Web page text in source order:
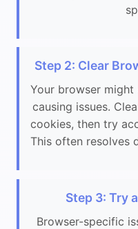
Step 2: Clear
Your browser
causing issues.
cookies, then try
This often resolves
Step 3: Try
Browser-specific